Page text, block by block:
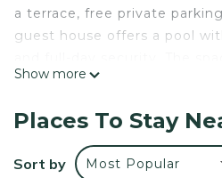
a terrace, free private
guest house offers a pool
includes a fully equipped
can take in the views of the
patio, which also has
privacy, the accommodation
Show more
Places To Stay
Sort by Most Popular